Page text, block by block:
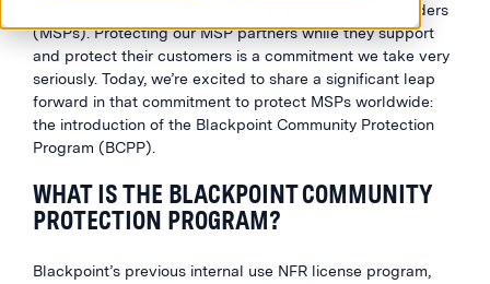
heart of that community is our Managed Service Providers
(MSPs). Protecting our MSP partners while they support
and protect their customers is a commitment we take very
seriously. Today, we’re excited to share a significant leap
forward in that commitment to protect MSPs worldwide:
the introduction of the Blackpoint Community Protection
Program (BCPP).
WHAT IS THE BLACKPOINT COMMUNITY
PROTECTION PROGRAM?
Blackpoint’s previous internal use NFR license program,